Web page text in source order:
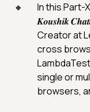
In this Part-
𝑲𝒐𝒖𝒔𝒉𝒊𝒌
Creator at
cross
single or
browsers,